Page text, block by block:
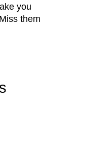
you
them